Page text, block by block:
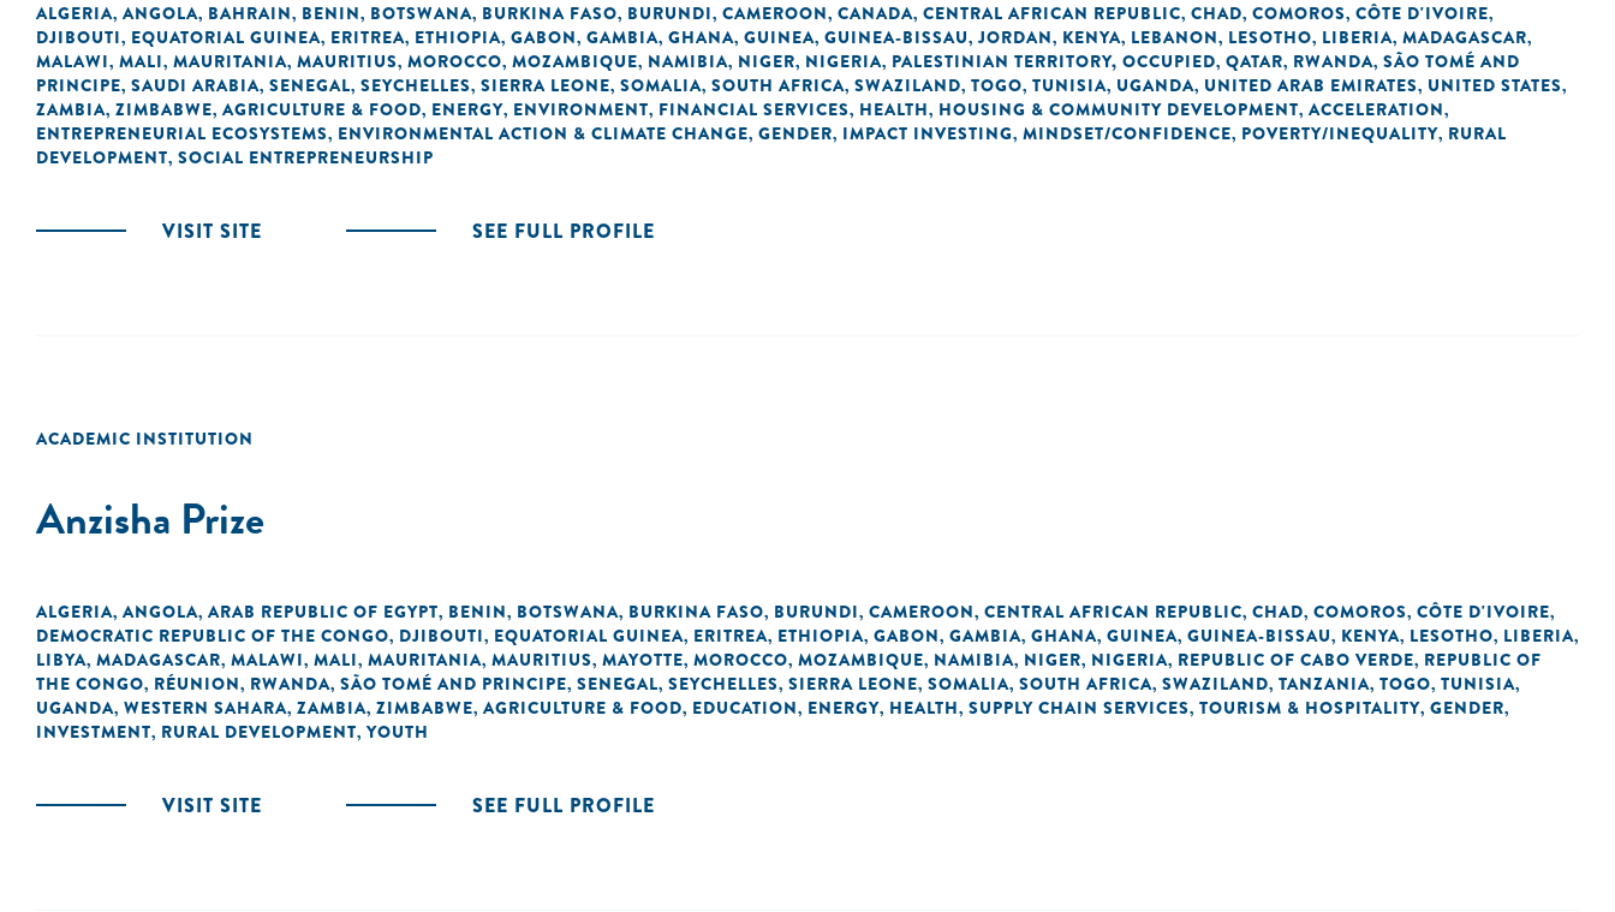
ALGERIA, ANGOLA, BAHRAIN, BENIN, BOTSWANA, BURKINA FASO, BURUNDI, CAMEROON, CANADA, CENTRAL AFRICAN REPUBLIC, CHAD, COMOROS, CÔTE D'IVOIRE,
DJIBOUTI, EQUATORIAL GUINEA, ERITREA, ETHIOPIA, GABON, GAMBIA, GHANA, GUINEA, GUINEA-BISSAU, JORDAN, KENYA, LEBANON, LESOTHO, LIBERIA, MADAGASCAR,
MALAWI, MALI, MAURITANIA, MAURITIUS, MOROCCO, MOZAMBIQUE, NAMIBIA, NIGER, NIGERIA, PALESTINIAN TERRITORY, OCCUPIED, QATAR, RWANDA, SÃO TOMÉ AND
PRINCIPE, SAUDI ARABIA, SENEGAL, SEYCHELLES, SIERRA LEONE, SOMALIA, SOUTH AFRICA, SWAZILAND, TOGO, TUNISIA, UGANDA, UNITED ARAB EMIRATES, UNITED STATES,
ZAMBIA, ZIMBABWE, AGRICULTURE & FOOD, ENERGY, ENVIRONMENT, FINANCIAL SERVICES, HEALTH, HOUSING & COMMUNITY DEVELOPMENT, ACCELERATION,
ENTREPRENEURIAL ECOSYSTEMS, ENVIRONMENTAL ACTION & CLIMATE CHANGE, GENDER, IMPACT INVESTING, MINDSET/CONFIDENCE, POVERTY/INEQUALITY, RURAL
DEVELOPMENT, SOCIAL ENTREPRENEURSHIP
VISIT SITE SEE FULL PROFILE
ACADEMIC INSTITUTION
Anzisha Prize
ALGERIA, ANGOLA, ARAB REPUBLIC OF EGYPT, BENIN, BOTSWANA, BURKINA FASO, BURUNDI, CAMEROON, CENTRAL AFRICAN REPUBLIC, CHAD, COMOROS, CÔTE D'IVOIRE,
DEMOCRATIC REPUBLIC OF THE CONGO, DJIBOUTI, EQUATORIAL GUINEA, ERITREA, ETHIOPIA, GABON, GAMBIA, GHANA, GUINEA, GUINEA-BISSAU, KENYA, LESOTHO, LIBERIA,
LIBYA, MADAGASCAR, MALAWI, MALI, MAURITANIA, MAURITIUS, MAYOTTE, MOROCCO, MOZAMBIQUE, NAMIBIA, NIGER, NIGERIA, REPUBLIC OF CABO VERDE, REPUBLIC OF
THE CONGO, RÉUNION, RWANDA, SÃO TOMÉ AND PRINCIPE, SENEGAL, SEYCHELLES, SIERRA LEONE, SOMALIA, SOUTH AFRICA, SWAZILAND, TANZANIA, TOGO, TUNISIA,
UGANDA, WESTERN SAHARA, ZAMBIA, ZIMBABWE, AGRICULTURE & FOOD, EDUCATION, ENERGY, HEALTH, SUPPLY CHAIN SERVICES, TOURISM & HOSPITALITY, GENDER,
INVESTMENT, RURAL DEVELOPMENT, YOUTH
VISIT SITE SEE FULL PROFILE